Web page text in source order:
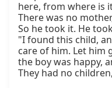
here, from where is
There was no
So he took it. He
"I found this child,
care of him. Let him
the boy was happy,
They had no